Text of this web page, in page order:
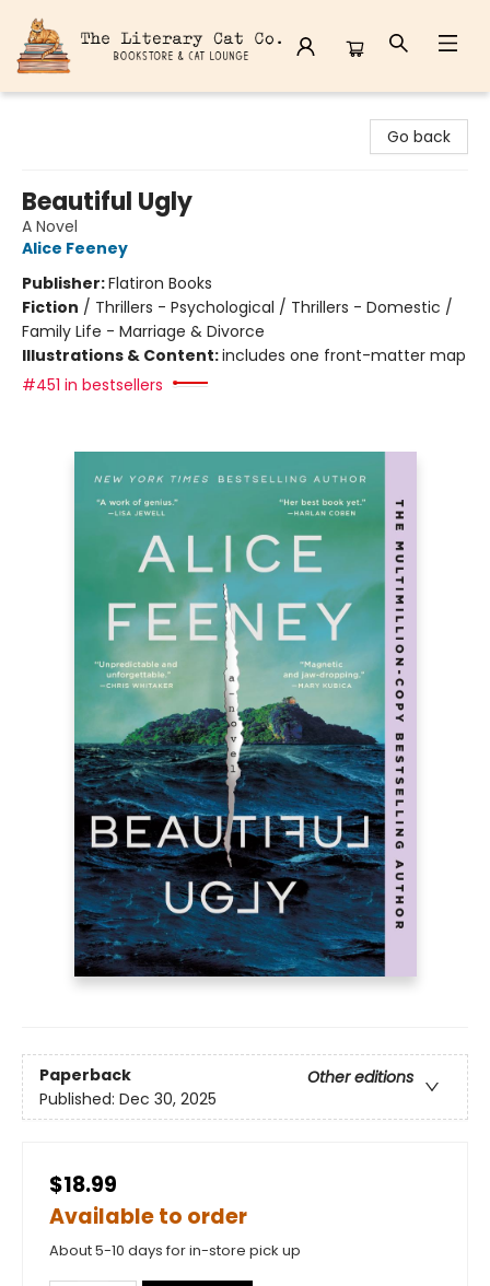
Go back
Beautiful Ugly
A Novel
Alice Feeney
Publisher:Flatiron Books
Fiction / Thrillers - Psychological / Thrillers - Domestic /
Family Life - Marriage & Divorce
Illustrations & Content:includes one front-matter map
#451 in bestsellers
Paperback
Other editions
Published: Dec 30, 2025
$18.99
Available to order
About 5-10 days for in-store pick up